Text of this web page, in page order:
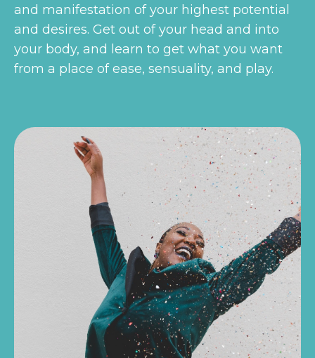
and manifestation of your highest potential
and desires. Get out of your head and into
your body, and learn to get what you want
from a place of ease, sensuality, and play.